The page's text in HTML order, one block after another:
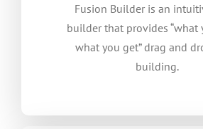
Fusion Builder is an
builder that provides “what
what you get” drag and
building.